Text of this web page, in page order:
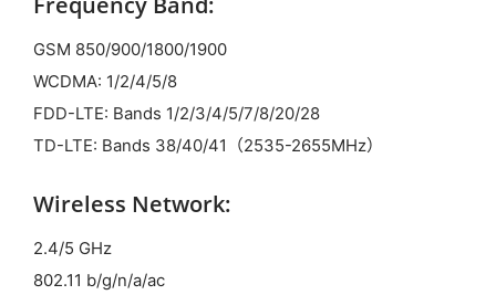
GSM 850/900/1800/1900
WCDMA: 1/2/4/5/8
FDD-LTE: Bands 1/2/3/4/5/7/8/20/28
TD-LTE: Bands 38/40/41（2535-2655MHz）
Wireless Network:
2.4/5 GHz
802.11 b/g/n/a/ac